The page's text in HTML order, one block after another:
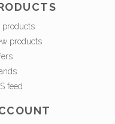
products
products
feed